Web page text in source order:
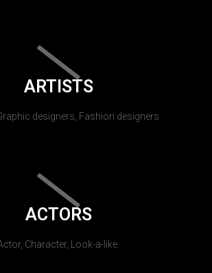
ARTISTS
designers, Fashion designers
ACTORS
Character, Look-a-like.